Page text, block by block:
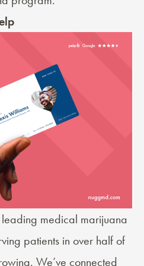
medical marijuana
patients in over half of
We’ve connected